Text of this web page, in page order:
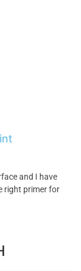
and I have
right primer for